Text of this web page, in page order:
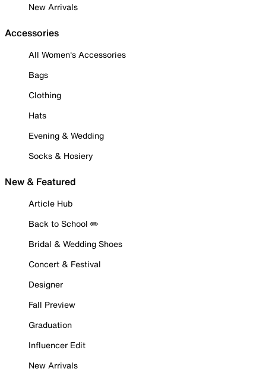
New Arrivals
Accessories
All Women's Accessories
Bags
Clothing
Hats
Evening & Wedding
Socks & Hosiery
New & Featured
Article Hub
Back to School ✏️
Bridal & Wedding Shoes
Concert & Festival
Designer
Fall Preview
Graduation
Influencer Edit
New Arrivals